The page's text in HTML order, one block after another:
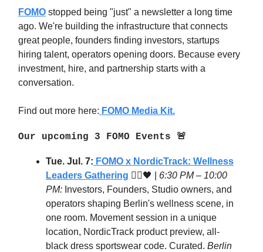
FOMO stopped being "just" a newsletter a long time
ago. We're building the infrastructure that connects
great people, founders finding investors, startups
hiring talent, operators opening doors. Because every
investment, hire, and partnership starts with a
conversation.
Find out more here: FOMO Media Kit.
Our upcoming 3 FOMO Events 🚨
Tue. Jul. 7: FOMO x NordicTrack: Wellness
Leaders Gathering 🧘‍♂️🖤 | 6:30 PM – 10:00
PM: Investors, Founders, Studio owners, and
operators shaping Berlin's wellness scene, in
one room. Movement session in a unique
location, NordicTrack product preview, all-
black dress sportswear code. Curated. Berlin